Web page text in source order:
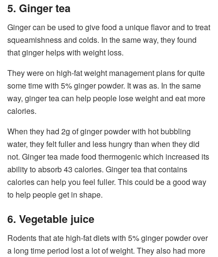
5. Ginger tea
Ginger can be used to give food a unique flavor and to treat
squeamishness and colds. In the same way, they found
that ginger helps with weight loss.
They were on high-fat weight management plans for quite
some time with 5% ginger powder. It was as. In the same
way, ginger tea can help people lose weight and eat more
calories.
When they had 2g of ginger powder with hot bubbling
water, they felt fuller and less hungry than when they did
not. Ginger tea made food thermogenic which increased its
ability to absorb 43 calories. Ginger tea that contains
calories can help you feel fuller. This could be a good way
to help people get in shape.
6. Vegetable juice
Rodents that ate high-fat diets with 5% ginger powder over
a long time period lost a lot of weight. They also had more